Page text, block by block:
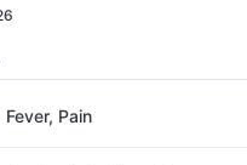
Fever, Pain